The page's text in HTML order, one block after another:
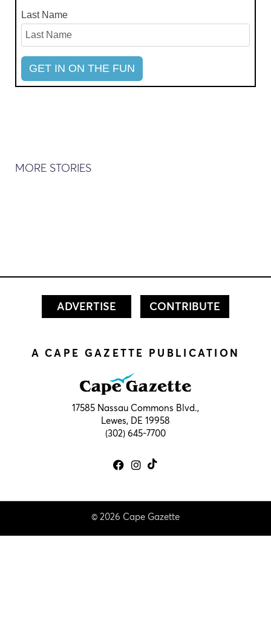
Last Name
MORE STORIES
ADVERTISE CONTRIBUTE
A CAPE GAZETTE PUBLICATION
17585 Nassau Commons Blvd.,
Lewes, DE 19958
(302) 645-7700
© 2026 Cape Gazette